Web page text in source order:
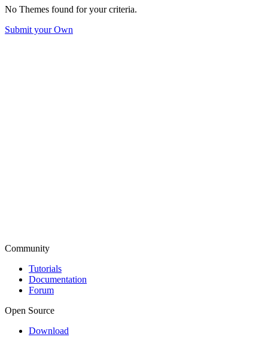
No Themes found for your criteria.
Submit your Own
Community
Tutorials
Documentation
Forum
Open Source
Download